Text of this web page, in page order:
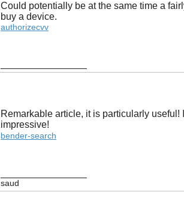
Could potentially be at the same time a
buy a device.
authorizecvv
Remarkable article, it is particularly
impressive!
bender-search
saud